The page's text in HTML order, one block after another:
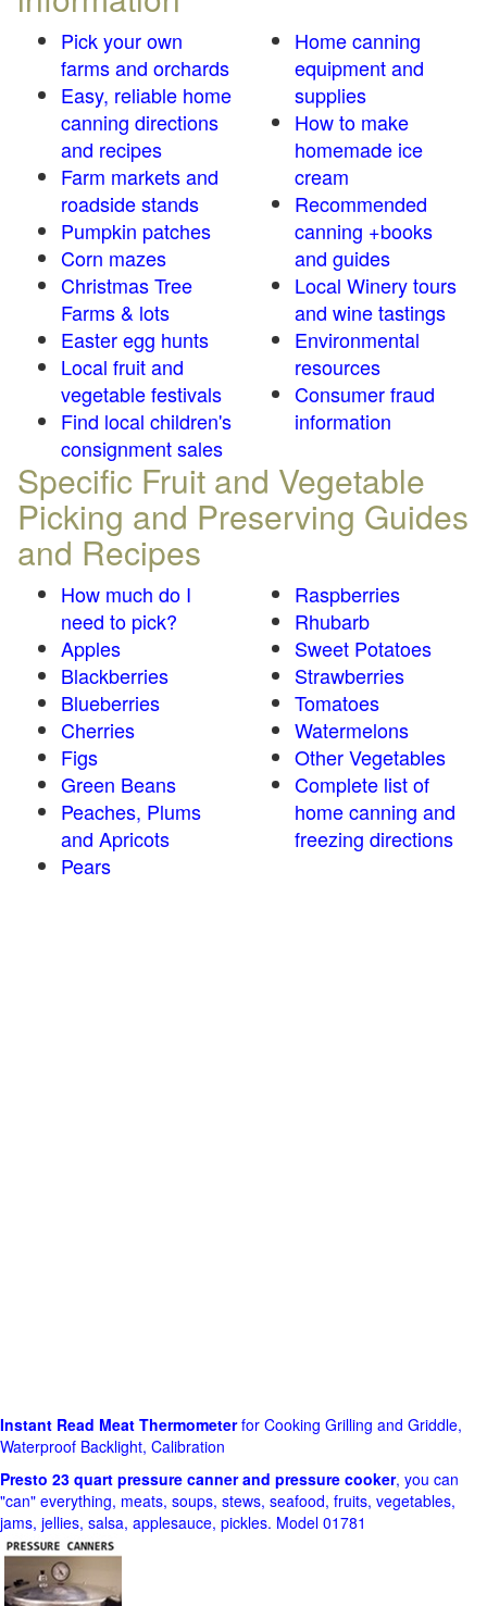
Pick your own
farms and orchards
Easy, reliable home
canning directions
and recipes
Farm markets and
roadside stands
Pumpkin patches
Corn mazes
Christmas Tree
Farms & lots
Easter egg hunts
Local fruit and
vegetable festivals
Find local children's
consignment sales
Home canning
equipment and
supplies
How to make
homemade ice
cream
Recommended
canning +books
and guides
Local Winery tours
and wine tastings
Environmental
resources
Consumer fraud
information
Specific Fruit and Vegetable
Picking and Preserving Guides
and Recipes
How much do I
need to pick?
Apples
Blackberries
Blueberries
Cherries
Figs
Green Beans
Peaches, Plums
and Apricots
Pears
Raspberries
Rhubarb
Sweet Potatoes
Strawberries
Tomatoes
Watermelons
Other Vegetables
Complete list of
home canning and
freezing directions
Instant Read Meat Thermometerfor Cooking Grilling and Griddle,
Waterproof Backlight, Calibration
Presto 23 quart pressure canner and pressure cooker, you can
"can" everything, meats, soups, stews, seafood, fruits, vegetables,
jams, jellies, salsa, applesauce, pickles. Model 01781